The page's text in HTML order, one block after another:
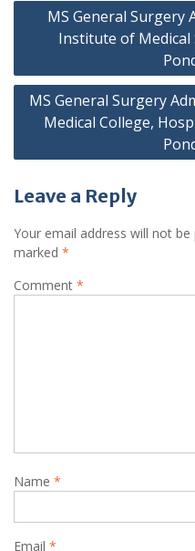
navigation
MS General Surgery
Institute of Medical
MS General Surgery
Medical College,
Leave a Reply
Your email address will not be
marked *
Comment *
Name *
Email *